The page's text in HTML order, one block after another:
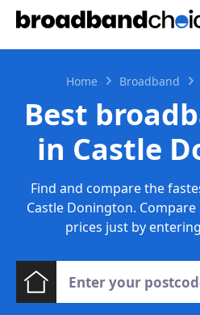
Home Broadband
Best
in Castle
Find and compare the
Castle Donington.
prices just by